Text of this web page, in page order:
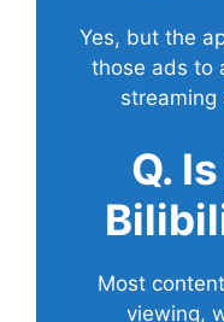
Yes, but the
those ads to
streaming
Q.
Most
viewing,